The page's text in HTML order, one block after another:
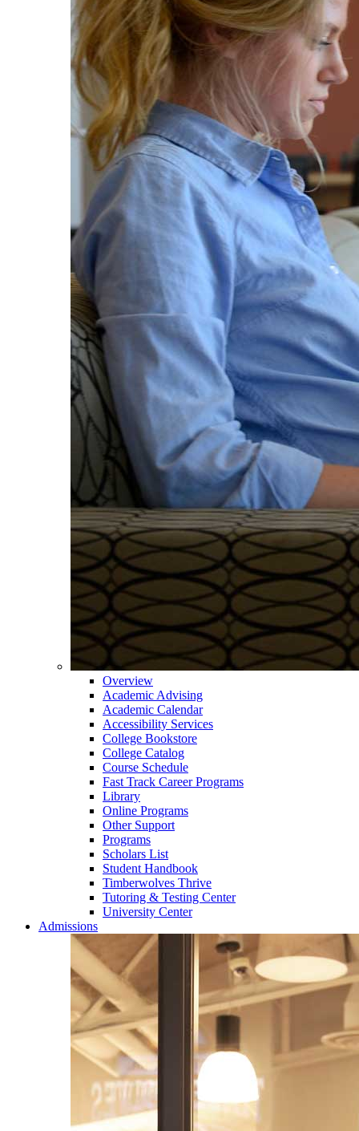
Overview
Academic Advising
Academic Calendar
Accessibility Services
College Bookstore
College Catalog
Course Schedule
Fast Track Career Programs
Library
Online Programs
Other Support
Programs
Scholars List
Student Handbook
Timberwolves Thrive
Tutoring & Testing Center
University Center
Admissions